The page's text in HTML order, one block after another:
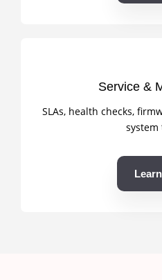
Service &
SLAs, health checks,